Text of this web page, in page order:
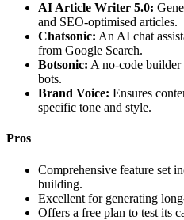
AI Article Writer 5.0:
and SEO-optimised articles.
Chatsonic: An AI chat
from Google Search.
Botsonic: A no-code
bots.
Brand Voice: Ensures
specific tone and style.
Pros
Comprehensive feature set
building.
Excellent for generating
Offers a free plan to test its